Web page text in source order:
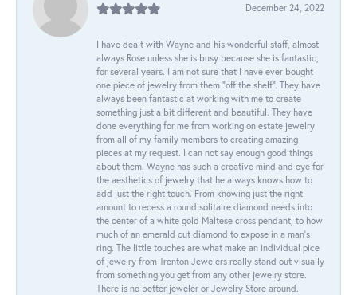
December 24, 2022
I have dealt with Wayne and his wonderful staff, almost
always Rose unless she is busy because she is fantastic,
for several years. I am not sure that I have ever bought
one piece of jewelry from them “off the shelf”. They have
always been fantastic at working with me to create
something just a bit different and beautiful. They have
done everything for me from working on estate jewelry
from all of my family members to creating amazing
pieces at my request. I can not say enough good things
about them. Wayne has such a creative mind and eye for
the aesthetics of jewelry that he always knows how to
add just the right touch. From knowing just the right
amount to recess a round solitaire diamond needs into
the center of a white gold Maltese cross pendant, to how
much of an emerald cut diamond to expose in a man’s
ring. The little touches are what make an individual pice
of jewelry from Trenton Jewelers really stand out visually
from something you get from any other jewelry store.
There is no better jeweler or Jewelry Store around.